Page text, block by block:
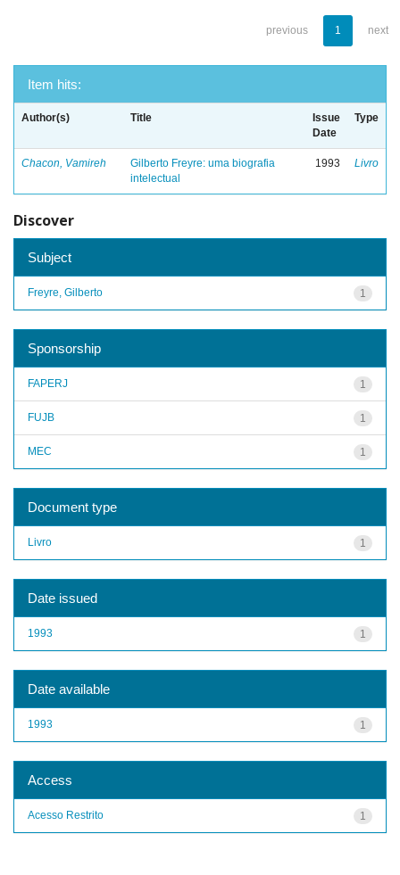
previous 1 next
Item hits:
Author(s) Title
Issue
Date
Type
Chacon, Vamireh
Gilberto Freyre: uma biografia
intelectual
1993 Livro
Discover
Subject
1
Freyre, Gilberto
Sponsorship
1
FAPERJ
1
FUJB
1
MEC
Document type
1
Livro
Date issued
1
1993
Date available
1
1993
Access
1
Acesso Restrito